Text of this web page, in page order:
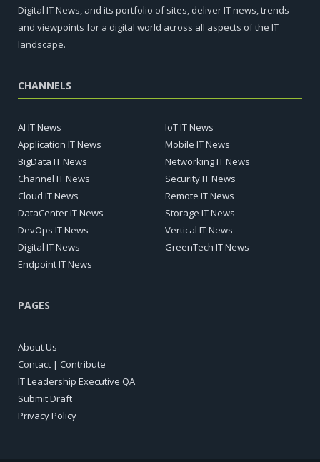
Digital IT News, and its portfolio of sites, deliver IT news, trends
and viewpoints for a digital world across all aspects of the IT
landscape.
CHANNELS
AI IT News
Application IT News
BigData IT News
Channel IT News
Cloud IT News
DataCenter IT News
DevOps IT News
Digital IT News
Endpoint IT News
IoT IT News
Mobile IT News
Networking IT News
Security IT News
Remote IT News
Storage IT News
Vertical IT News
GreenTech IT News
PAGES
About Us
Contact | Contribute
IT Leadership Executive QA
Submit Draft
Privacy Policy